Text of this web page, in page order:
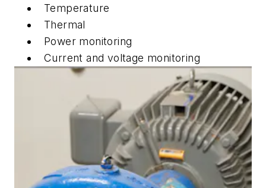
Temperature
Thermal
Power monitoring
Current and voltage monitoring